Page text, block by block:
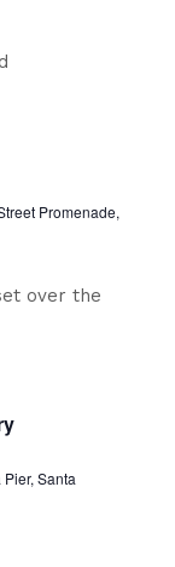
Promenade,
Santa